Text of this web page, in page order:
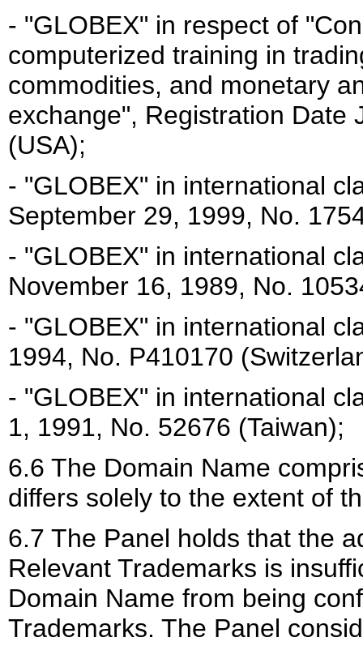
- "GLOBEX" in respect of
computerized training in
commodities, and monetary
exchange", Registration Date
(USA);
- "GLOBEX" in international
September 29, 1999, No.
- "GLOBEX" in international
November 16, 1989, No.
- "GLOBEX" in international
1994, No. P410170
- "GLOBEX" in international
1, 1991, No. 52676 (Taiwan);
6.6 The Domain Name
differs solely to the extent of
6.7 The Panel holds that the
Relevant Trademarks is
Domain Name from being
Trademarks. The Panel